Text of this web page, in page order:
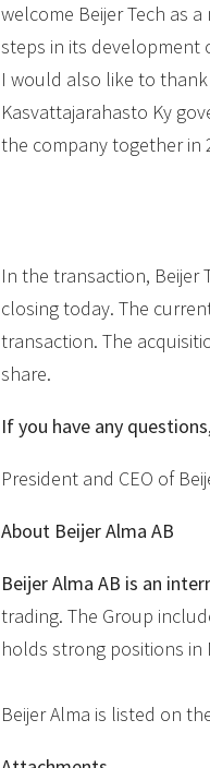
welcome Beijer Tech as
steps in its development
I would also like to
Kasvattajarahasto Ky
the company together in
In the transaction, Beijer
closing today. The
transaction. The
share.
If you have any
President and CEO of
About Beijer Alma AB
Beijer Alma AB is an
trading. The Group
holds strong positions in
Beijer Alma is listed on